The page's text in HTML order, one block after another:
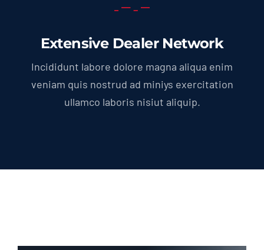
Extensive Dealer Network
Incididunt labore dolore magna aliqua enim
veniam quis nostrud ad miniys exercitation
ullamco laboris nisiut aliquip.